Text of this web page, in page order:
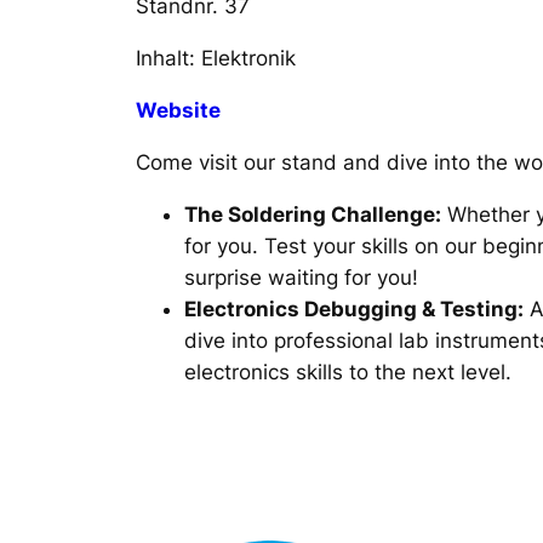
Standnr. 37
Inhalt: Elektronik
Website
Come visit our stand and dive into the
The Soldering Challenge: Whether
for you. Test your skills on our
surprise waiting for you!
Electronics Debugging & Testing:
dive into professional lab
electronics skills to the next level.